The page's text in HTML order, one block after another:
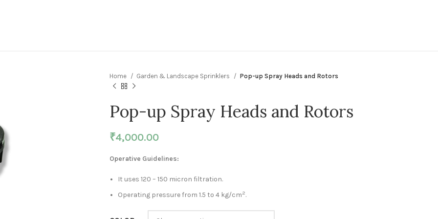
Home Garden & Landscape Sprinklers Pop-up Spray Heads and Rotors
Pop-up Spray Heads and Rotors
₹4,000.00
Operative Guidelines:
It uses 120 – 150 micron filtration.
Operating pressure from 1.5 to 4 kg/cm2.